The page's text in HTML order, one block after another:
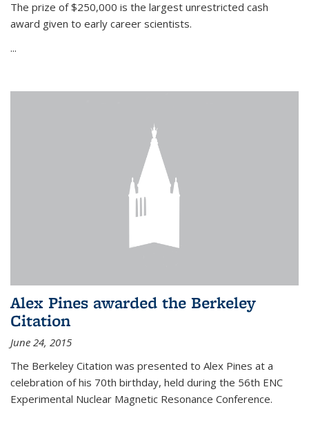
The prize of $250,000 is the largest unrestricted cash
award given to early career scientists.
...
Alex Pines awarded the Berkeley
Citation
June 24, 2015
The Berkeley Citation was presented to Alex Pines at a
celebration of his 70th birthday, held during the 56th ENC
Experimental Nuclear Magnetic Resonance Conference.